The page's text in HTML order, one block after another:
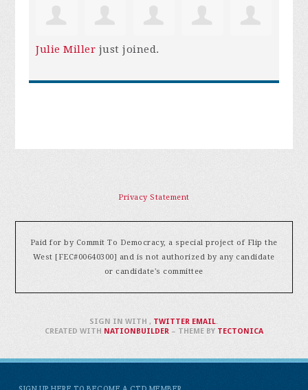
Julie Miller just joined.
Privacy Statement
Paid for by Commit To Democracy, a special project of Flip the
West [FEC#00640300] and is not authorized by any candidate
or candidate's committee
SIGN IN WITH, TWITTER EMAIL.
CREATED WITH NATIONBUILDER– THEME BY TECTONICA